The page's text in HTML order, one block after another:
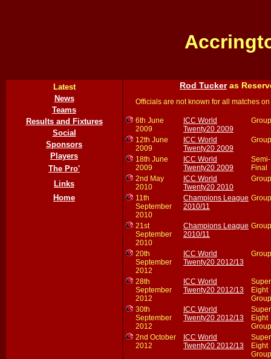
Latest
News
Teams
Results and Fixtures
Social
Sponsors
Players
The Pro'
Links
Home
Rod Tuckeras
Officials are not known for all matches
6th June
2009
ICC World
Twenty20 2009
12th June
2009
ICC World
Twenty20 2009
18th June
2009
ICC World
Twenty20 2009
Semi-
Final
2nd May
2010
ICC World
Twenty20 2010
11th
September
2010
Champions League
2010/11
21st
September
2010
Champions League
2010/11
20th
September
2012
ICC World
Twenty20 2012/13
28th
September
2012
ICC World
Twenty20 2012/13
Super
Eight
30th
September
2012
ICC World
Twenty20 2012/13
Super
Eight
2nd October
2012
ICC World
Twenty20 2012/13
Super
Eight